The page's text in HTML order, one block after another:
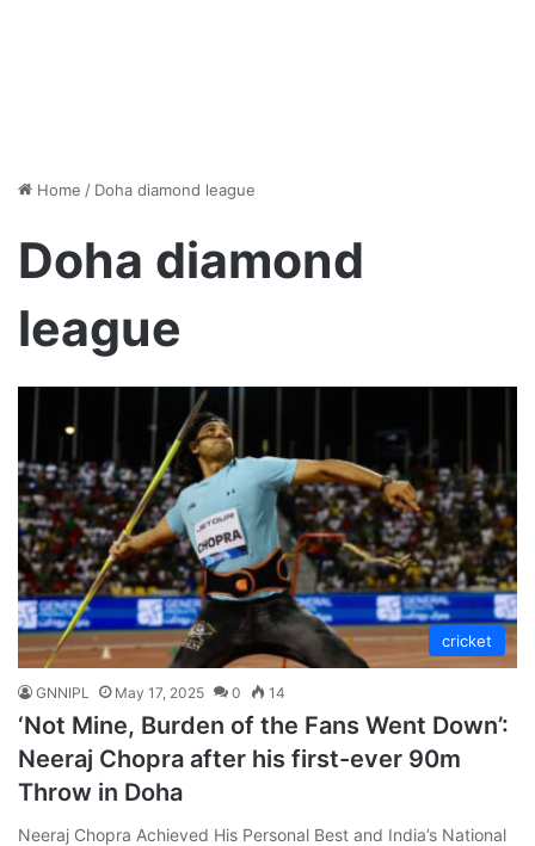
Home / Doha diamond league
Doha diamond
league
cricket
GNNIPL May 17, 2025 0 14
‘Not Mine, Burden of the Fans Went Down’:
Neeraj Chopra after his first-ever 90m
Throw in Doha
Neeraj Chopra Achieved His Personal Best and India’s National